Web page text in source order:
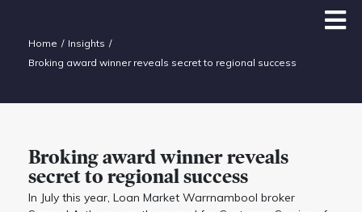
Home
Insights
Broking award winner reveals secret to regional success
Broking award winner reveals
secret to regional success
In July this year, Loan Market Warrnambool broker